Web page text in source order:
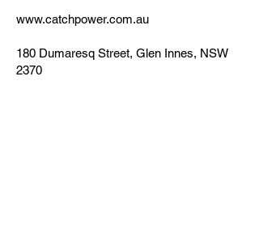
www.catchpower.com.au
180 Dumaresq Street, Glen Innes, NSW
2370